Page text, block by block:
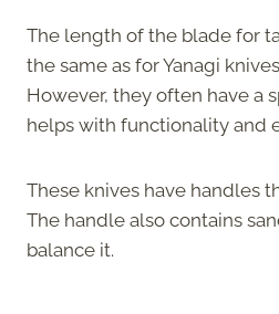
The length of the blade for
the same as for Yanagi
However, they often have a
helps with functionality and
These knives have handles
The handle also contains
balance it.